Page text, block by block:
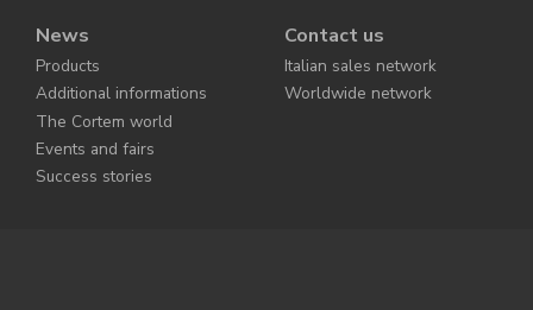
News
Products
Additional informations
The Cortem world
Events and fairs
Success stories
Contact us
Italian sales network
Worldwide network